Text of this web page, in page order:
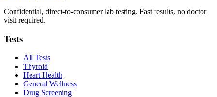
Confidential, direct-to-consumer lab testing. Fast results, no doctor
visit required.
Tests
All Tests
Thyroid
Heart Health
General Wellness
Drug Screening